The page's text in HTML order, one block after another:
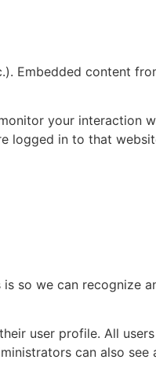
Embedded content
your interaction
logged in to that
so we can recognize
user profile. All
can also see